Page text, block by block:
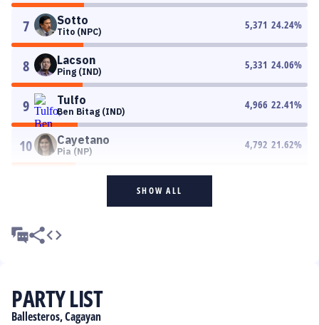
7 Sotto
Tito (NPC)
5,371 24.24%
8 Lacson
Ping (IND)
5,331 24.06%
9 Tulfo
Ben Bitag (IND)
4,966 22.41%
10 Cayetano
Pia (NP)
4,792 21.62%
SHOW ALL
PARTY LIST
Ballesteros, Cagayan